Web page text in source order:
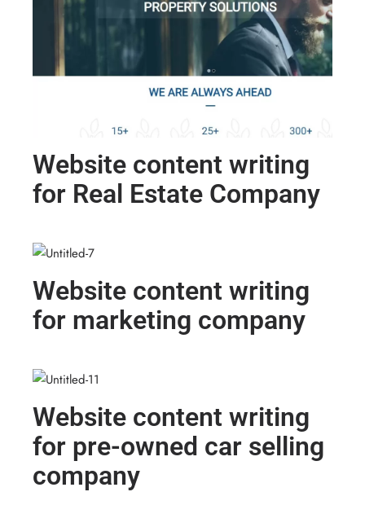
Website content writing
for Real Estate Company
Website content writing
for marketing company
Website content writing
for pre-owned car selling
company